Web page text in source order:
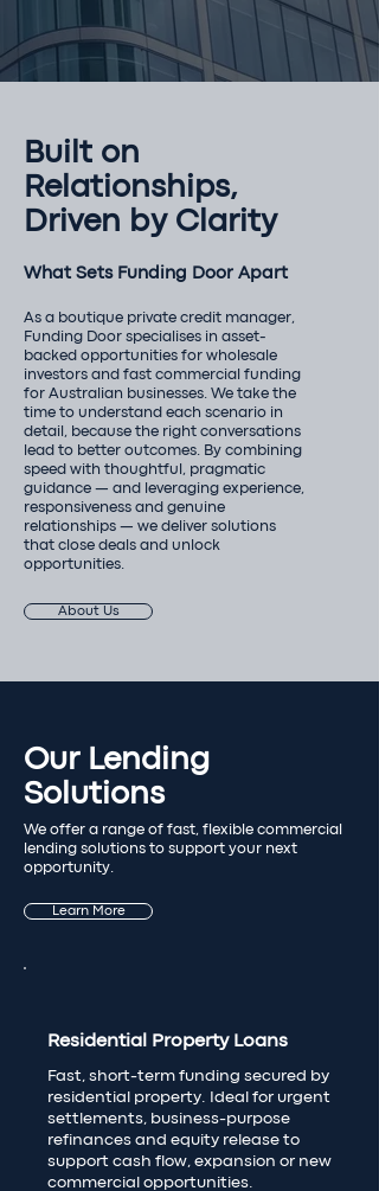
Built on
Relationships,
Driven by Clarity
What Sets Funding Door Apart
As a boutique private credit manager,
Funding Door specialises in asset-
backed opportunities for wholesale
investors and fast commercial funding
for Australian businesses. We take the
time to understand each scenario in
detail, because the right conversations
lead to better outcomes. By combining
speed with thoughtful, pragmatic
guidance — and leveraging experience,
responsiveness and genuine
relationships — we deliver solutions
that close deals and unlock
opportunities.
About Us
Our Lending
Solutions
We offer a range of fast, flexible commercial
lending solutions to support your next
opportunity.
Learn More
Residential Property Loans
Fast, short-term funding secured by
residential property. Ideal for urgent
settlements, business-purpose
refinances and equity release to
support cash flow, expansion or new
commercial opportunities.